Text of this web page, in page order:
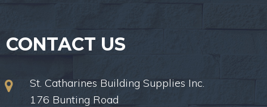
CONTACT US
St. Catharines Building Supplies Inc.
176 Bunting Road